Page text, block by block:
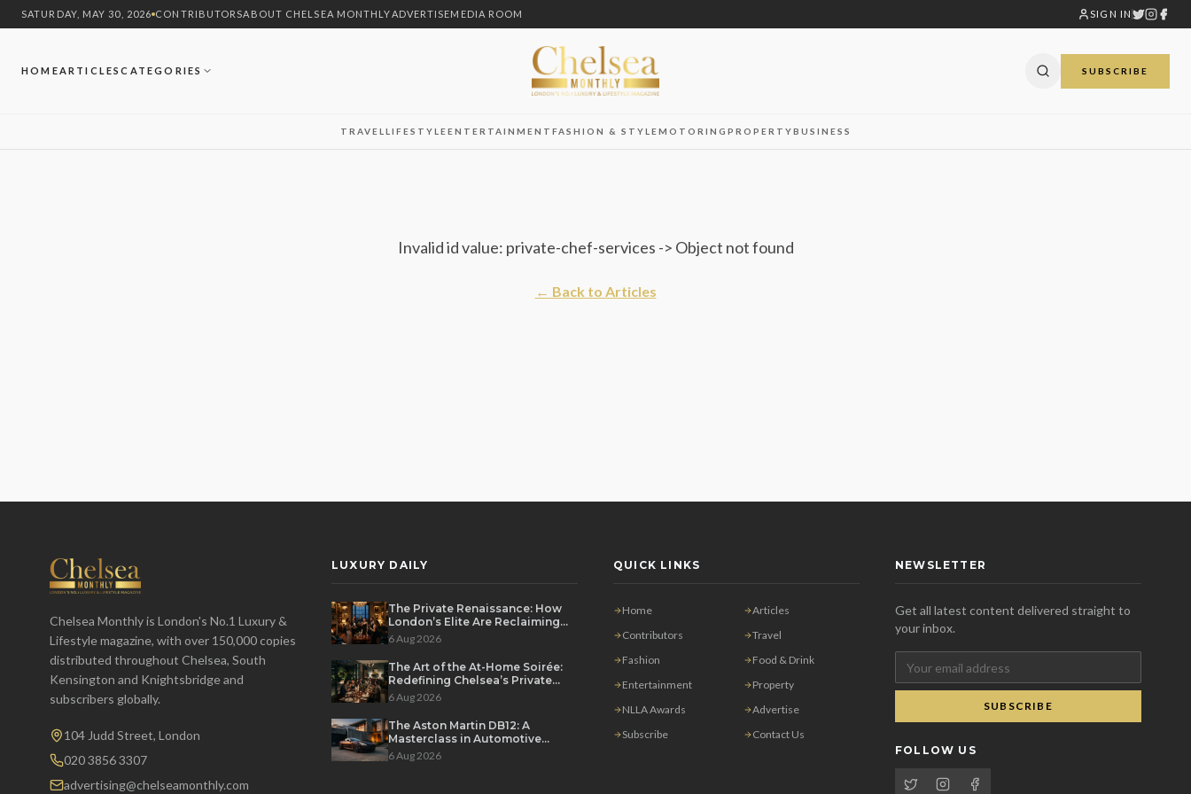
SATURDAY, MAY 30, 2026 CONTRIBUTORSABOUT CHELSEA MONTHLYADVERTISEMEDIA ROOM SIGN IN
HOMEARTICLESCATEGORIES SUBSCRIBE
TRAVEL LIFESTYLEENTERTAINMENT FASHION & STYLEMOTORING PROPERTYBUSINESS
Invalid id value: private-chef-services -> Object not found
← Back to Articles
Chelsea Monthly is London's No.1 Luxury &
Lifestyle magazine, with over 150,000 copies
distributed throughout Chelsea, South
Kensington and Knightsbridge and
subscribers globally.
104 Judd Street, London
020 3856 3307
advertising@chelseamonthly.com
LUXURY DAILY
The Private Renaissance: How
London’s Elite Are Reclaiming
the House Party
6 Aug 2026
The Art of the At-Home Soirée:
Redefining Chelsea’s Private
Dining Scene
6 Aug 2026
The Aston Martin DB12: A
Masterclass in Automotive
Sovereignty
6 Aug 2026
QUICK LINKS
Home
Articles
Contributors
Travel
Fashion
Food & Drink
Entertainment
Property
NLLA Awards
Advertise
Subscribe
Contact Us
NEWSLETTER
Get all latest content delivered straight to
your inbox.
SUBSCRIBE
FOLLOW US